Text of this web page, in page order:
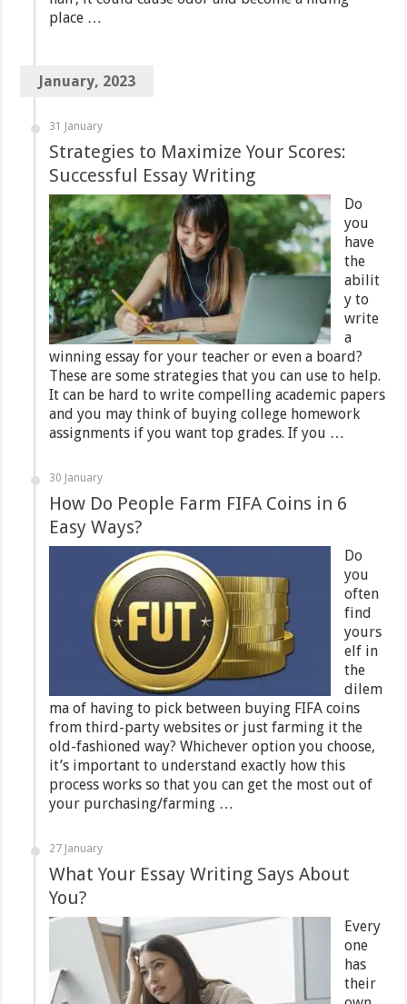
place …
January, 2023
31 January
Strategies to Maximize Your Scores:
Successful Essay Writing
Do
you
have
the
abilit
y to
write
a
winning essay for your teacher or even a board?
These are some strategies that you can use to help.
It can be hard to write compelling academic papers
and you may think of buying college homework
assignments if you want top grades. If you …
30 January
How Do People Farm FIFA Coins in 6
Easy Ways?
Do
you
often
find
yours
elf in
the
dilem
ma of having to pick between buying FIFA coins
from third-party websites or just farming it the
old-fashioned way? Whichever option you choose,
it’s important to understand exactly how this
process works so that you can get the most out of
your purchasing/farming …
27 January
What Your Essay Writing Says About
You?
Every
one
has
their